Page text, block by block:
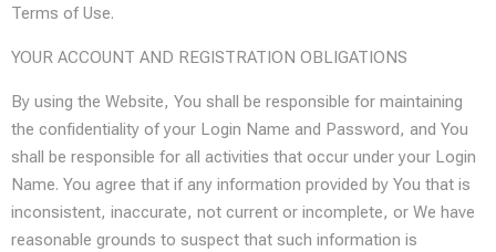
Terms of Use.
YOUR ACCOUNT AND REGISTRATION OBLIGATIONS
By using the Website, You shall be responsible for maintaining
the confidentiality of your Login Name and Password, and You
shall be responsible for all activities that occur under your Login
Name. You agree that if any information provided by You that is
inconsistent, inaccurate, not current or incomplete, or We have
reasonable grounds to suspect that such information is